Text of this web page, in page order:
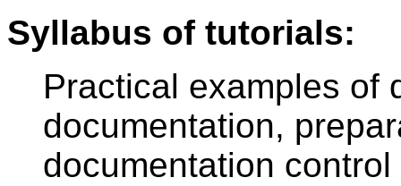
Syllabus of tutorials:
Practical examples of
documentation,
documentation